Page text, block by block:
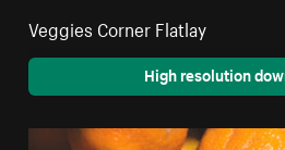
Veggies Corner Flatlay
High resolution